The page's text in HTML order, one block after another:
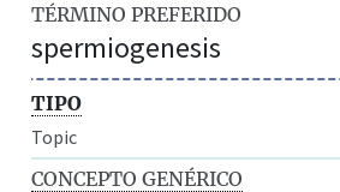
TÉRMINO PREFERIDO
spermiogenesis
TIPO
Topic
CONCEPTO GENÉRICO